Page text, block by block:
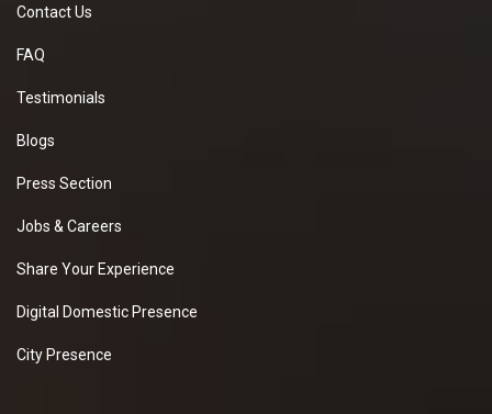
Contact Us
FAQ
Testimonials
Blogs
Press Section
Jobs & Careers
Share Your Experience
Digital Domestic Presence
City Presence